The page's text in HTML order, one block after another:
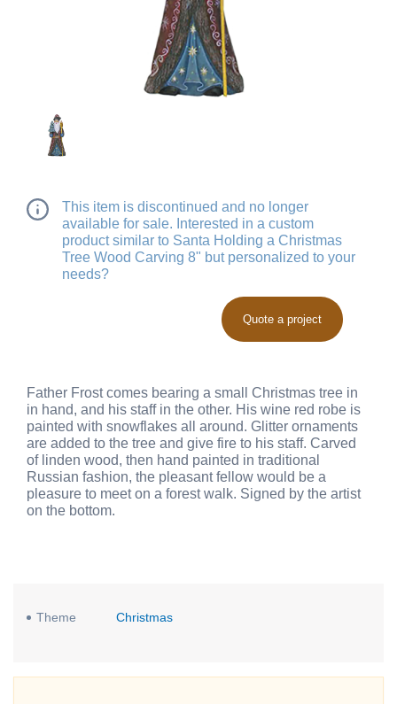
This item is discontinued and no longer
available for sale. Interested in a custom
product similar to Santa Holding a Christmas
Tree Wood Carving 8" but personalized to your
needs?
Quote a project
Father Frost comes bearing a small Christmas tree in
in hand, and his staff in the other. His wine red robe is
painted with snowflakes all around. Glitter ornaments
are added to the tree and give fire to his staff. Carved
of linden wood, then hand painted in traditional
Russian fashion, the pleasant fellow would be a
pleasure to meet on a forest walk. Signed by the artist
on the bottom.
Theme Christmas